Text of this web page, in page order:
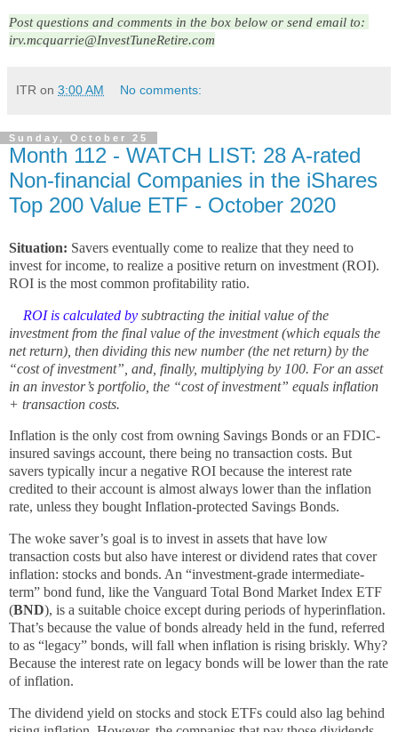
Post questions and comments in the box below or send email to:
irv.mcquarrie@InvestTuneRetire.com
ITR on 3:00 AM No comments:
Sunday, October 25
Month 112 - WATCH LIST: 28 A-rated
Non-financial Companies in the iShares
Top 200 Value ETF - October 2020
Situation: Savers eventually come to realize that they need to
invest for income, to realize a positive return on investment (ROI).
ROI is the most common profitability ratio.
ROI is calculated by subtracting the initial value of the
investment from the final value of the investment (which equals the
net return), then dividing this new number (the net return) by the
“cost of investment”, and, finally, multiplying by 100. For an asset
in an investor’s portfolio, the “cost of investment” equals inflation
+ transaction costs.
Inflation is the only cost from owning Savings Bonds or an FDIC-
insured savings account, there being no transaction costs. But
savers typically incur a negative ROI because the interest rate
credited to their account is almost always lower than the inflation
rate, unless they bought Inflation-protected Savings Bonds.
The woke saver’s goal is to invest in assets that have low
transaction costs but also have interest or dividend rates that cover
inflation: stocks and bonds. An “investment-grade intermediate-
term” bond fund, like the Vanguard Total Bond Market Index ETF
(BND), is a suitable choice except during periods of hyperinflation.
That’s because the value of bonds already held in the fund, referred
to as “legacy” bonds, will fall when inflation is rising briskly. Why?
Because the interest rate on legacy bonds will be lower than the rate
of inflation.
The dividend yield on stocks and stock ETFs could also lag behind